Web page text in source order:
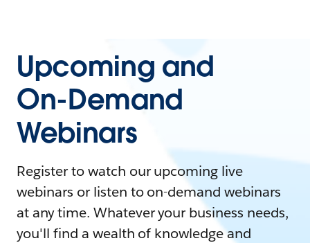
Upcoming and
On-Demand
Webinars
Register to watch our upcoming live
webinars or listen to on-demand webinars
at any time. Whatever your business needs,
you'll find a wealth of knowledge and